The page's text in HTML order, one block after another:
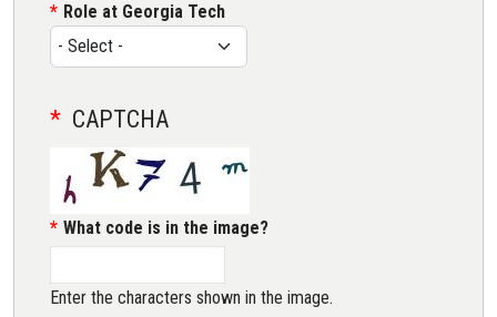
Role at Georgia Tech
CAPTCHA
What code is in the image?
Enter the characters shown in the image.